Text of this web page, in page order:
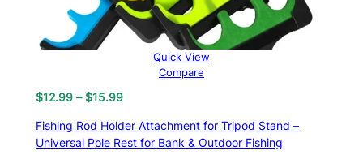
Quick View
Compare
$12.99 – $15.99Price
$12.99
through
Fishing Rod Holder Attachment for Tripod Stand –
Universal Pole Rest for Bank & Outdoor Fishing